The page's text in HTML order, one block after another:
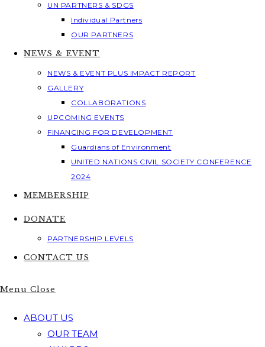
UN PARTNERS & SDGS
Individual Partners
OUR PARTNERS
NEWS & EVENT
NEWS & EVENT PLUS IMPACT REPORT
GALLERY
COLLABORATIONS
UPCOMING EVENTS
FINANCING FOR DEVELOPMENT
Guardians of Environment
UNITED NATIONS CIVIL SOCIETY CONFERENCE
2024
MEMBERSHIP
DONATE
PARTNERSHIP LEVELS
CONTACT US
Menu Close
ABOUT US
OUR TEAM